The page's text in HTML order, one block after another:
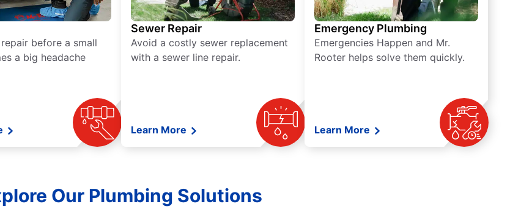
before a small
a big headache
Sewer Repair
Avoid a costly sewer replacement
with a sewer line repair.
Learn More
Emergency Plumbing
Emergencies Happen and Mr.
Rooter helps solve them quickly.
Learn More
Our Plumbing Solutions